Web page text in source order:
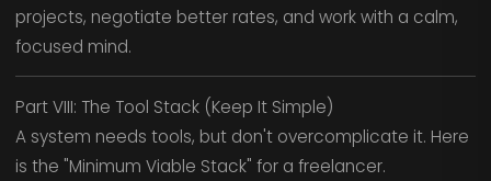
projects, negotiate better rates, and work with a calm,
focused mind.
Part VIII: The Tool Stack (Keep It Simple)
A system needs tools, but don't overcomplicate it. Here
is the "Minimum Viable Stack" for a freelancer.